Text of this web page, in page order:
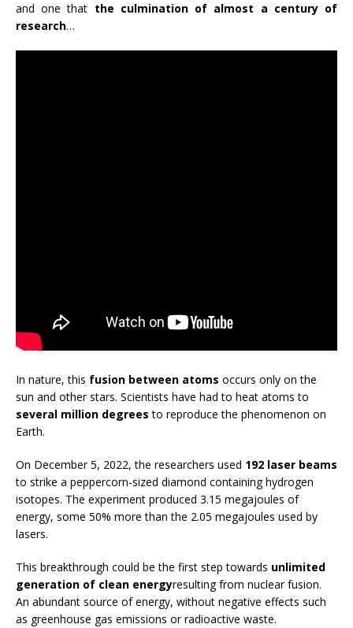
and one that the culmination of almost a century of
research…
In nature, this fusion between atoms occurs only on the
sun and other stars. Scientists have had to heat atoms to
several million degrees to reproduce the phenomenon on
Earth.
On December 5, 2022, the researchers used 192 laser beams
to strike a peppercorn-sized diamond containing hydrogen
isotopes. The experiment produced 3.15 megajoules of
energy, some 50% more than the 2.05 megajoules used by
lasers.
This breakthrough could be the first step towards unlimited
generation of clean energyresulting from nuclear fusion.
An abundant source of energy, without negative effects such
as greenhouse gas emissions or radioactive waste.